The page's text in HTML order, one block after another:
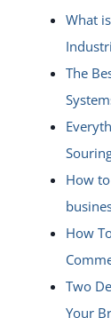
What
The
How
How
Two
Your